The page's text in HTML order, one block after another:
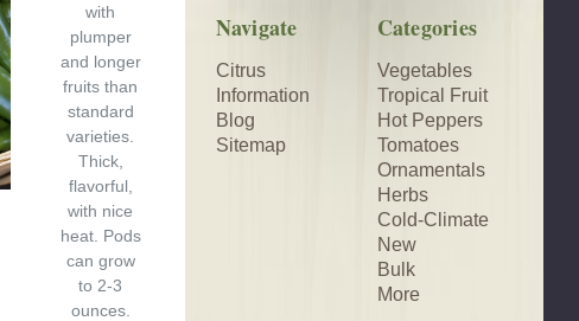
with
plumper
and longer
fruits than
standard
varieties.
Thick,
flavorful,
with nice
heat. Pods
can grow
to 2-3
ounces.
$2.50
Navigate
Citrus
Information
Blog
Sitemap
Categories
Vegetables
Tropical Fruit
Hot Peppers
Tomatoes
Ornamentals
Herbs
Cold-Climate
New
Bulk
More